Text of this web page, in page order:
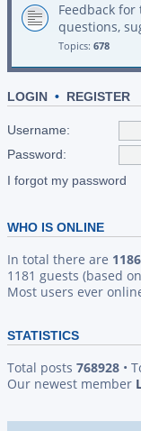
Feedback
questions,
Topics: 678
LOGIN • REGISTER
Username:
Password:
I forgot my password
WHO IS ONLINE
In total there are 1186
1181 guests (based
Most users ever
STATISTICS
Total posts 768928 •
Our newest member